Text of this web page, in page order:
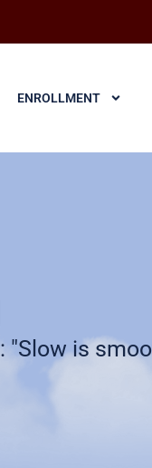
ENROLLMENT
"Slow is